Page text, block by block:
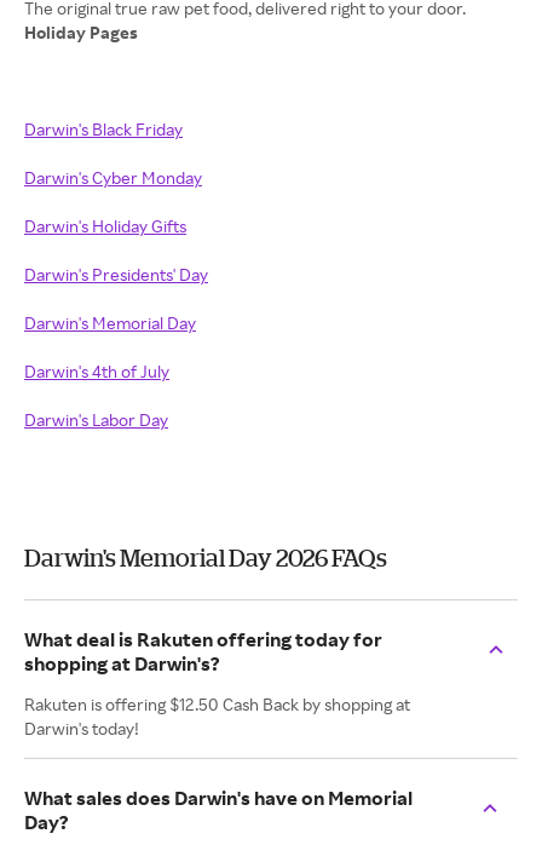
Holiday Pages
Darwin's Black Friday
Darwin's Cyber Monday
Darwin's Holiday Gifts
Darwin's Presidents' Day
Darwin's Memorial Day
Darwin's 4th of July
Darwin's Labor Day
Darwin's Memorial Day 2026 FAQs
What deal is Rakuten offering today for
shopping at Darwin's?
Rakuten is offering $12.50 Cash Back by shopping at
Darwin's today!
What sales does Darwin's have on Memorial
Day?